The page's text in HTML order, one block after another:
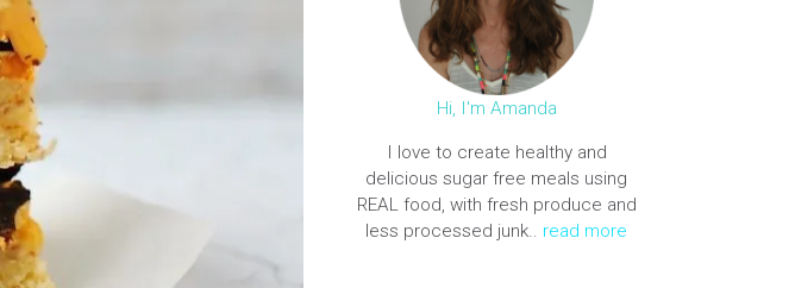
Hi, I'm Amanda
I love to create healthy and
delicious sugar free meals using
REAL food, with fresh produce and
less processed junk.. read more